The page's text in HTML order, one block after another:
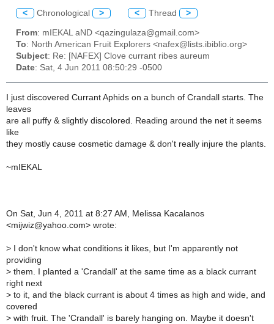
< Chronological > < Thread >
From: mIEKAL aND <qazingulaza@gmail.com>
To: North American Fruit Explorers <nafex@lists.ibiblio.org>
Subject: Re: [NAFEX] Clove currant ribes aureum
Date: Sat, 4 Jun 2011 08:50:29 -0500
I just discovered Currant Aphids on a bunch of Crandall starts. The
leaves
are all puffy & slightly discolored. Reading around the net it seems
like
they mostly cause cosmetic damage & don't really injure the plants.
~mIEKAL
On Sat, Jun 4, 2011 at 8:27 AM, Melissa Kacalanos
<mijwiz@yahoo.com> wrote:
> I don't know what conditions it likes, but I'm apparently not
providing
> them. I planted a 'Crandall' at the same time as a black currant
right next
> to it, and the black currant is about 4 times as high and wide, and
covered
> with fruit. The 'Crandall' is barely hanging on. Maybe it doesn't